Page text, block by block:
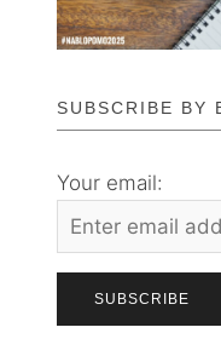
SUBSCRIBE BY
Your email: